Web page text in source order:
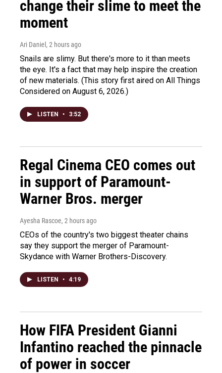
change their slime to meet the
moment
Ari Daniel , 2 hours ago
Snails are slimy. But there's more to it than meets
the eye. It's a fact that may help inspire the creation
of new materials. (This story first aired on All Things
Considered on August 6, 2026.)
LISTEN • 3:52
Regal Cinema CEO comes out
in support of Paramount-
Warner Bros. merger
Ayesha Rascoe, 2 hours ago
CEOs of the country's two biggest theater chains
say they support the merger of Paramount-
Skydance with Warner Brothers-Discovery.
LISTEN • 4:19
How FIFA President Gianni
Infantino reached the pinnacle
of power in soccer